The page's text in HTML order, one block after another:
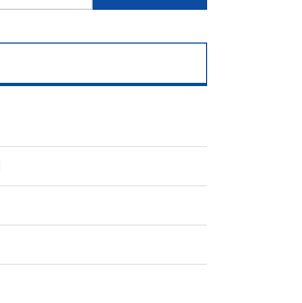
for: